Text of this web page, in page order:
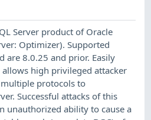
Server product of Oracle
Optimizer). Supported
are 8.0.25 and prior. Easily
high privileged attacker
protocols to
Successful attacks of this
unauthorized ability to cause a